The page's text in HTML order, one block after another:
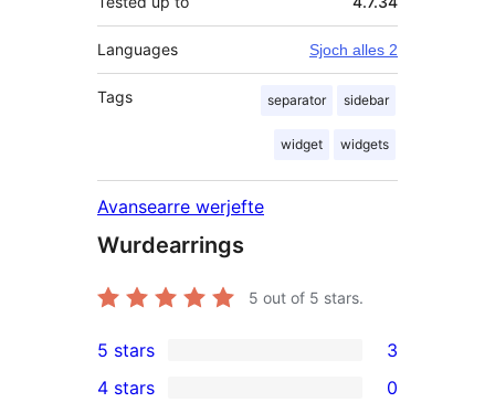
Languages Sjoch alles 2
Tags separator sidebar
widget widgets
Avansearre werjefte
Wurdearrings
5 out of 5 stars.
3
5-
5 stars 3
4 stars 0